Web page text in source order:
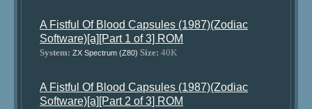
A Fistful Of Blood Capsules (1987)(Zodiac
Software)[a][Part 1 of 3] ROM
System: ZX Spectrum (Z80) Size: 40K
A Fistful Of Blood Capsules (1987)(Zodiac
Software)[a][Part 2 of 3] ROM